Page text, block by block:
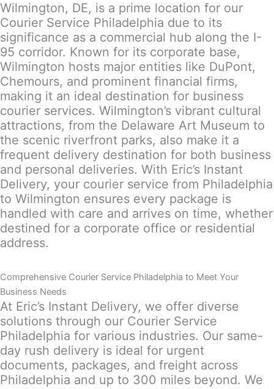
Wilmington, DE, is a prime location for our
Courier Service Philadelphia due to its
significance as a commercial hub along the I-
95 corridor. Known for its corporate base,
Wilmington hosts major entities like DuPont,
Chemours, and prominent financial firms,
making it an ideal destination for business
courier services. Wilmington’s vibrant cultural
attractions, from the Delaware Art Museum to
the scenic riverfront parks, also make it a
frequent delivery destination for both business
and personal deliveries. With Eric’s Instant
Delivery, your courier service from Philadelphia
to Wilmington ensures every package is
handled with care and arrives on time, whether
destined for a corporate office or residential
address.
Comprehensive Courier Service Philadelphia to Meet Your
Business Needs
At Eric’s Instant Delivery, we offer diverse
solutions through our Courier Service
Philadelphia for various industries. Our same-
day rush delivery is ideal for urgent
documents, packages, and freight across
Philadelphia and up to 300 miles beyond. We